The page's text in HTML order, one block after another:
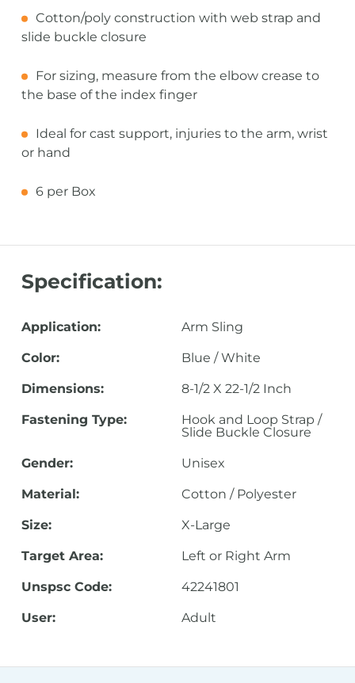
Cotton/poly construction with web strap and
slide buckle closure
For sizing, measure from the elbow crease to
the base of the index finger
Ideal for cast support, injuries to the arm, wrist
or hand
6 per Box
Specification:
Application: Arm Sling
Color: Blue / White
Dimensions: 8-1/2 X 22-1/2 Inch
Fastening Type:
Hook and Loop Strap /
Slide Buckle Closure
Gender: Unisex
Material: Cotton / Polyester
Size: X-Large
Target Area: Left or Right Arm
Unspsc Code: 42241801
User: Adult